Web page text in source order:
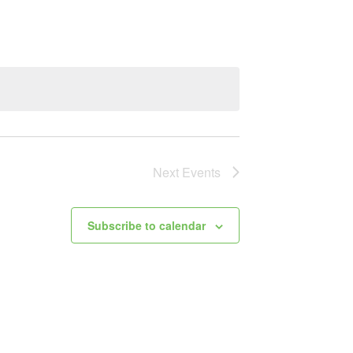
Next Events
Subscribe to calendar